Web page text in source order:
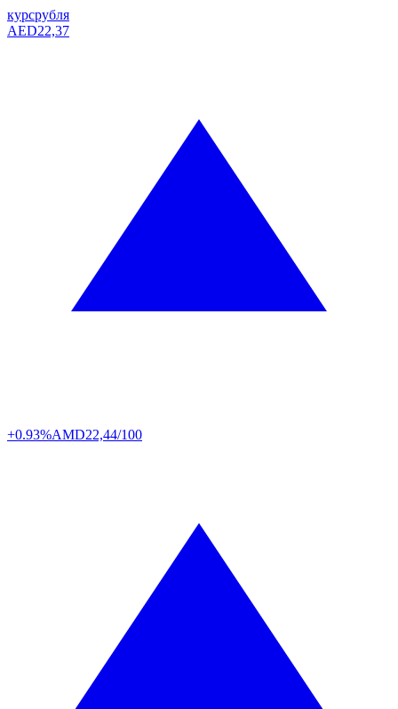
курсрубля
AED22,37
+0.93%AMD22,44/100